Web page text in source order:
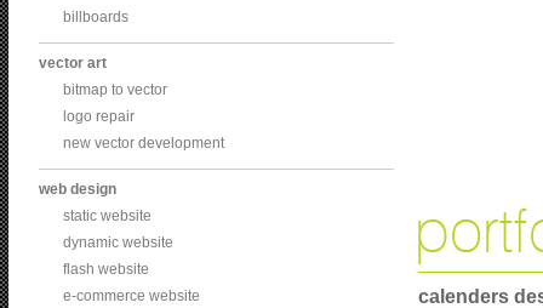
billboards
vector art
bitmap to vector
logo repair
new vector development
web design
static website
dynamic website
flash website
e-commerce website
calenders